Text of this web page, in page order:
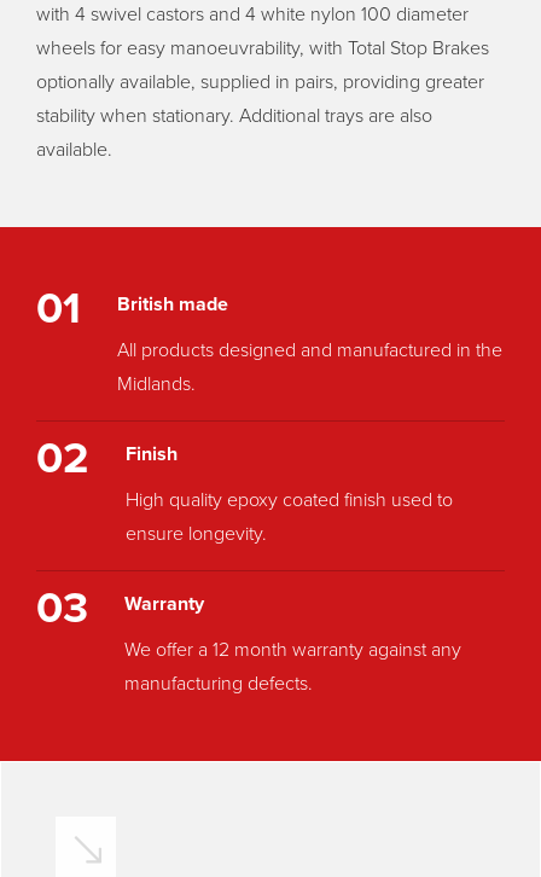
with 4 swivel castors and 4 white nylon 100 diameter
wheels for easy manoeuvrability, with Total Stop Brakes
optionally available, supplied in pairs, providing greater
stability when stationary. Additional trays are also
available.
01
British made
All products designed and manufactured in the
Midlands.
02
Finish
High quality epoxy coated finish used to
ensure longevity.
03
Warranty
We offer a 12 month warranty against any
manufacturing defects.